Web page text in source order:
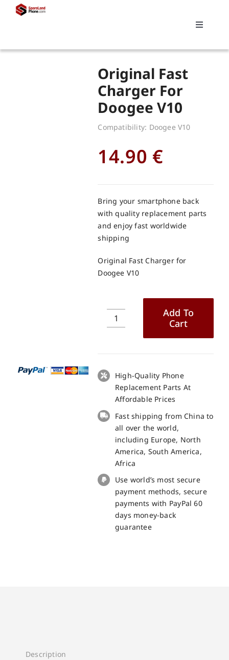
Toggle
Replacements
Original Fast
Charger For
Doogee V10
Compatibility: Doogee V10
14.90 €
Bring your smartphone back
with quality replacement parts
and enjoy fast worldwide
shipping
Original Fast Charger for
Doogee V10
Original
Doogee
V10
quantity
Add To
Cart
High-Quality Phone
Replacement Parts At
Affordable Prices
Fast shipping from China to
all over the world,
including Europe, North
America, South America,
Africa
Use world’s most secure
payment methods, secure
payments with PayPal 60
days money-back
guarantee
Description